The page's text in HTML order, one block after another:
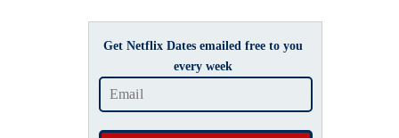
Get Netflix Dates emailed free to you
every week